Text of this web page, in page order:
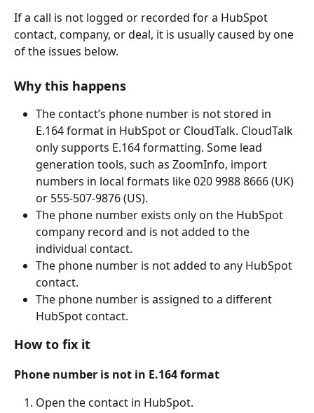
If a call is not logged or recorded for a HubSpot
contact, company, or deal, it is usually caused by one
of the issues below.
Why this happens
The contact’s phone number is not stored in
E.164 format in HubSpot or CloudTalk. CloudTalk
only supports E.164 formatting. Some lead
generation tools, such as ZoomInfo, import
numbers in local formats like 020 9988 8666 (UK)
or 555-507-9876 (US).
The phone number exists only on the HubSpot
company record and is not added to the
individual contact.
The phone number is not added to any HubSpot
contact.
The phone number is assigned to a different
HubSpot contact.
How to fix it
Phone number is not in E.164 format
Open the contact in HubSpot.